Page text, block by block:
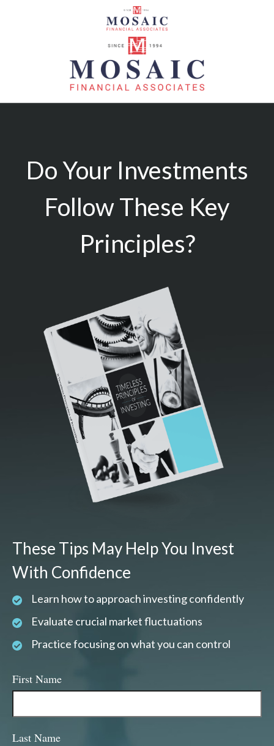
Do Your Investments
Follow These Key
Principles?
These Tips May Help You Invest
With Confidence
Learn how to approach investing confidently
Evaluate crucial market fluctuations
Practice focusing on what you can control
First Name
Last Name